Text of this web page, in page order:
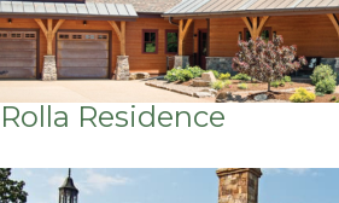
Rolla Residence